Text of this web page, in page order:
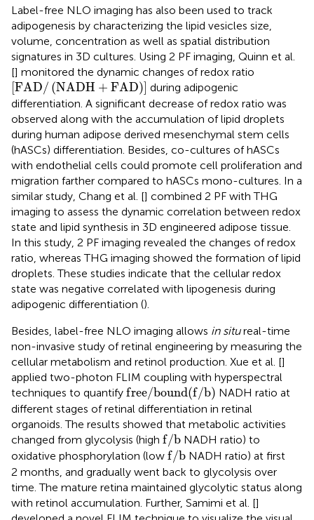
Label-free NLO imaging has also been used to track
adipogenesis by characterizing the lipid vesicles size,
volume, concentration as well as spatial distribution
signatures in 3D cultures. Using 2 PF imaging, Quinn et al.
[] monitored the dynamic changes of redox ratio
[FAD/ (NADH + FAD)]
FA D/N AD H+FA D
during adipogenic
differentiation. A significant decrease of redox ratio was
observed along with the accumulation of lipid droplets
during human adipose derived mesenchymal stem cells
(hASCs) differentiation. Besides, co-cultures of hASCs
with endothelial cells could promote cell proliferation and
migration farther compared to hASCs mono-cultures. In a
similar study, Chang et al. [] combined 2 PF with THG
imaging to assess the dynamic correlation between redox
state and lipid synthesis in 3D engineered adipose tissue.
In this study, 2 PF imaging revealed the changes of redox
ratio, whereas THG imaging showed the formation of lipid
droplets. These studies indicate that the cellular redox
state was negative correlated with lipogenesis during
adipogenic differentiation ().
Besides, label-free NLO imaging allows in situreal-time
non-invasive study of retinal engineering by measuring the
cellular metabolism and retinol production. Xue et al. []
applied two-photon FLIM coupling with hyperspectral
techniques to quantify free/bound
free/bound
(f/b)
f/ b
NADH ratio at
different stages of retinal differentiation in retinal
organoids. The results showed that metabolic activities
changed from glycolysis (high f/b
f /b NADH ratio) to
oxidative phosphorylation (low f/b
f /b NADH ratio) at first
2 months, and gradually went back to glycolysis over
time. The mature retina maintained glycolytic status along
with retinol accumulation. Further, Samimi et al. []